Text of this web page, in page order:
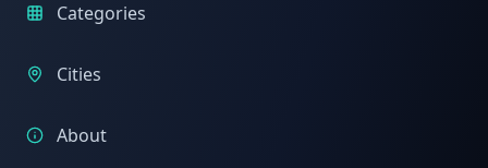
Categories
Cities
About